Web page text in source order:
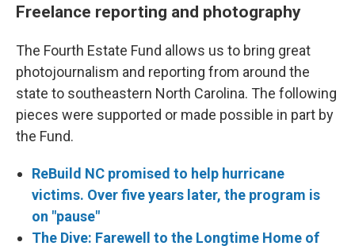
Freelance reporting and photography
The Fourth Estate Fund allows us to bring great
photojournalism and reporting from around the
state to southeastern North Carolina. The following
pieces were supported or made possible in part by
the Fund.
ReBuild NC promised to help hurricane
victims. Over five years later, the program is
on "pause"
The Dive: Farewell to the Longtime Home of